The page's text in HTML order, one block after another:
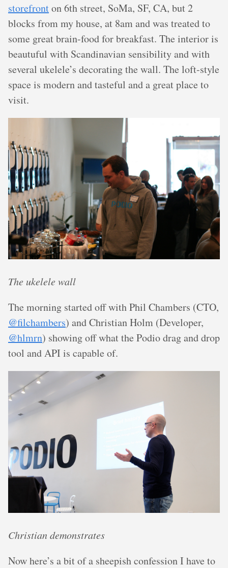
storefronton 6th street, SoMa, SF, CA, but 2
blocks from my house, at 8am and was treated to
some great brain-food for breakfast. The interior is
beautuful with Scandinavian sensibility and with
several ukelele’s decorating the wall. The loft-style
space is modern and tasteful and a great place to
visit.
The ukelele wall
The morning started off with Phil Chambers (CTO,
@filchambers) and Christian Holm (Developer,
@hlmrn) showing off what the Podio drag and drop
tool and API is capable of.
Christian demonstrates
Now here’s a bit of a sheepish confession I have to